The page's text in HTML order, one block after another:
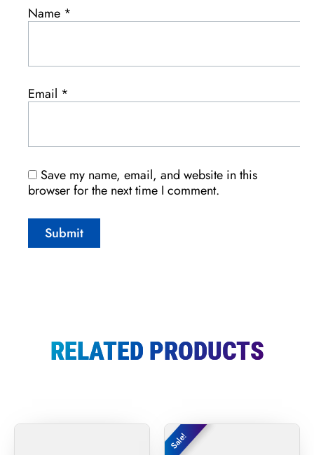
Name *
Email *
Save my name, email, and website in this
browser for the next time I comment.
RELATED PRODUCTS
Sale!
Sale!